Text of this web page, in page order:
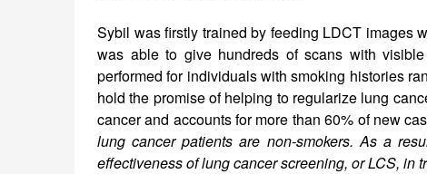
Sybil was firstly trained by feeding LDCT images
was able to give hundreds of scans with
performed for individuals with smoking histories
hold the promise of helping to regularize lung
cancer and accounts for more than 60% of new
lung cancer patients are non-smokers. As a
effectiveness of lung cancer screening, or LCS, in